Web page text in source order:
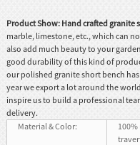
Product Show: Hand crafted granite
marble, limestone, etc., which can
also add much beauty to your
good durability of this kind of
our polished granite short bench
year we export a lot around the
inspire us to build a professional
delivery.
Material & Color: